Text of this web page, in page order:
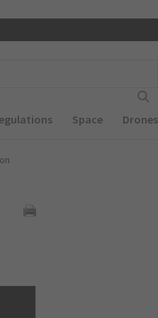
Space Drones